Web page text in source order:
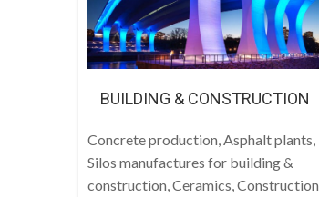
BUILDING & CONSTRUCTION
Concrete production, Asphalt plants,
Silos manufactures for building &
construction, Ceramics, Construction